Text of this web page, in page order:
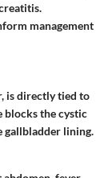
management
is directly tied to
blocks the cystic
gallbladder lining.